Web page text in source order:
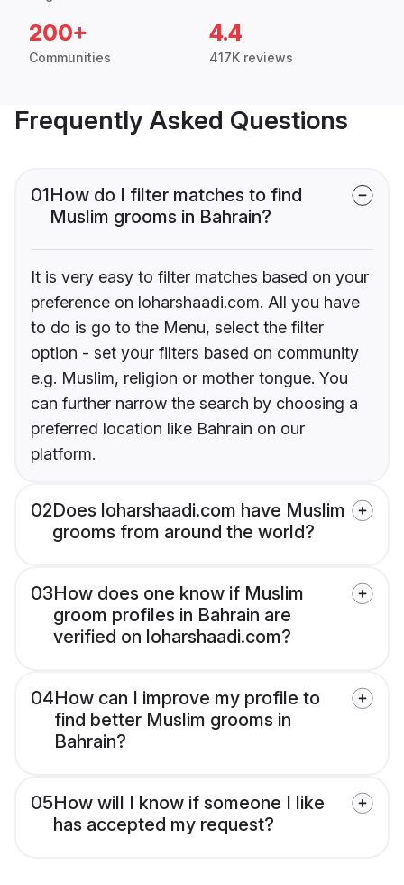
200+
Communities
4.4
417K reviews
Frequently Asked Questions
01How do I filter matches to find
Muslim grooms in Bahrain?
It is very easy to filter matches based on your
preference on loharshaadi.com. All you have
to do is go to the Menu, select the filter
option - set your filters based on community
e.g. Muslim, religion or mother tongue. You
can further narrow the search by choosing a
preferred location like Bahrain on our
platform.
02Does loharshaadi.com have Muslim
grooms from around the world?
03How does one know if Muslim
groom profiles in Bahrain are
verified on loharshaadi.com?
04How can I improve my profile to
find better Muslim grooms in
Bahrain?
05How will I know if someone I like
has accepted my request?